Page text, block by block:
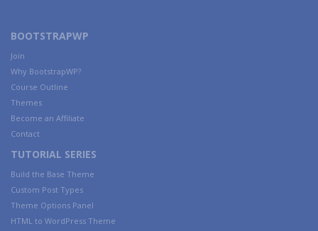
BOOTSTRAPWP
Join
Why BootstrapWP?
Course Outline
Themes
Become an Affiliate
Contact
TUTORIAL SERIES
Build the Base Theme
Custom Post Types
Theme Options Panel
HTML to WordPress Theme